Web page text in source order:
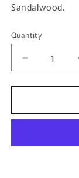
Sandalwood.
Quantity
Quantity
Decrease
quantity
for
Carousel
-